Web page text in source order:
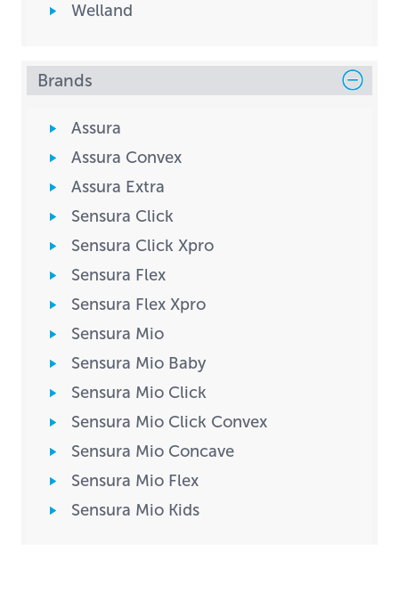
Welland
Brands
Assura
Assura Convex
Assura Extra
Sensura Click
Sensura Click Xpro
Sensura Flex
Sensura Flex Xpro
Sensura Mio
Sensura Mio Baby
Sensura Mio Click
Sensura Mio Click Convex
Sensura Mio Concave
Sensura Mio Flex
Sensura Mio Kids